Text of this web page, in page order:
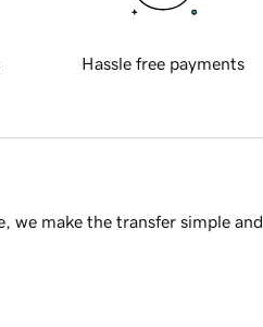
Hassle free payments
we make the transfer simple and